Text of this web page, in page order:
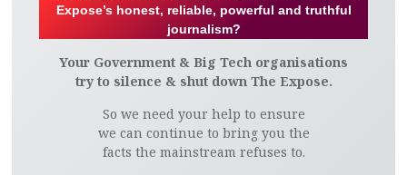
Expose’s honest, reliable, powerful and truthful
journalism?
Your Government & Big Tech organisations
try to silence & shut down The Expose.
So we need your help to ensure
we can continue to bring you the
facts the mainstream refuses to.